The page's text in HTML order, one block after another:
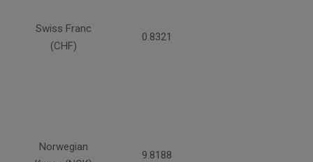
Swiss Franc
(CHF)
0.8321
Norwegian
9.8188